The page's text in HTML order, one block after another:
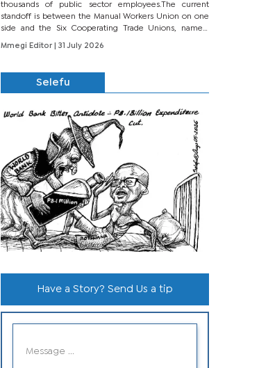
thousands of public sector employees.The current
standoff is between the Manual Workers Union on one
side and the Six Cooperating Trade Unions, namely
BONU, BOPEU, BTU, BDU, BOSETU and...
Mmegi Editor
| 31 July 2026
Selefu
Have a Story? Send Us a tip